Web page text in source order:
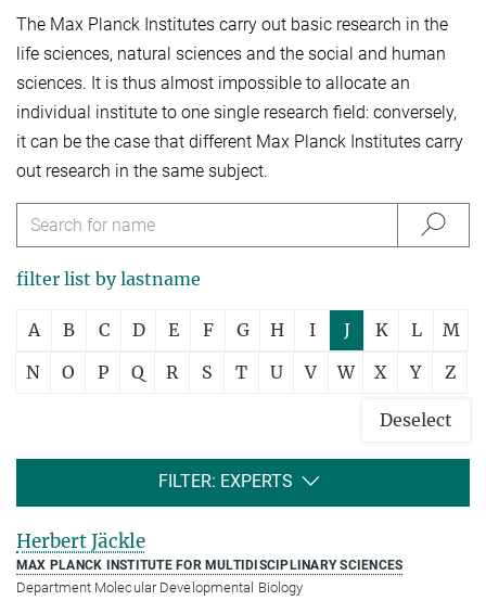
The Max Planck Institutes carry out basic research in the
life sciences, natural sciences and the social and human
sciences. It is thus almost impossible to allocate an
individual institute to one single research field: conversely,
it can be the case that different Max Planck Institutes carry
out research in the same subject.
filter list by lastname
A B C D E F G H I J K L
M
N
O P Q R S T U V W X Y Z
Deselect
FILTER: EXPERTS
Herbert Jäckle
MAX PLANCK INSTITUTE FOR MULTIDISCIPLINARY SCIENCES
Department Molecular Developmental Biology